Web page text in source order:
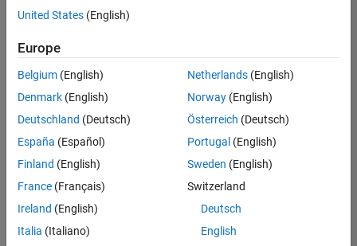
Save
Selected
Senior Software Engineer in Test
Senior
Software
Engineer in
Test
Quality
Engineering |
Senior Software Engineer in Test - Simulink
Senior
United States (English)
Europe
Belgium (English)
Denmark (English)
Deutschland (Deutsch)
España (Español)
Finland (English)
France (Français)
Ireland (English)
Italia (Italiano)
Netherlands(English)
Norway(English)
Österreich (Deutsch)
Portugal (English)
Sweden (English)
Switzerland
Deutsch
English